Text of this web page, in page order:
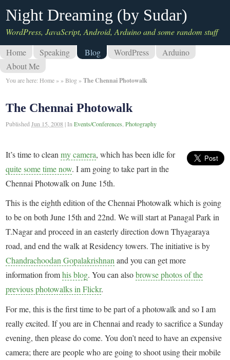
Night Dreaming (by Sudar)
WordPress, JavaScript, Android, Arduino and some random stuff
Home
Speaking Blog WordPress
Arduino
About Me
You are here:Home » »Blog »The Chennai Photowalk
The Chennai Photowalk
PublishedJun 15, 2008 |InEvents/Conferences ,Photography
It’s time to cleanmy camera, which has been idle for
quite some time now. I am going to take part in the
Chennai Photowalk on June 15th.
This is the eighth edition of the Chennai Photowalk which is going
to be on both June 15th and 22nd. We will start at Panagal Park in
T.Nagar and proceed in an easterly direction down Thyagaraya
road, and end the walk at Residency towers. The initiative is by
Chandrachoodan Gopalakrishnanand you can get more
information fromhis blog. You can alsobrowse photos of the
previous photowalks in Flickr.
For me, this is the first time to be part of a photowalk and so I am
really excited. If you are in Chennai and ready to sacrifice a Sunday
evening, then please do come. You don’t need to have an expensive
camera; there are people who are going to shoot using their mobile